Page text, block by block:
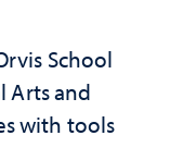
School
Arts and
with tools